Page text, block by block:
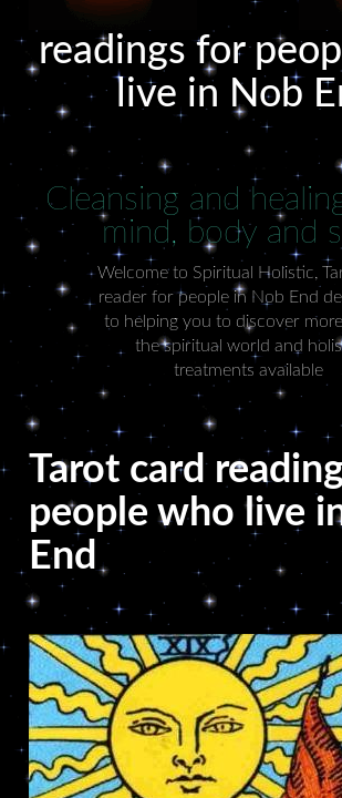
readings for
live in Nob
Cleansing and
mind, body and
Welcome to Spiritual Holistic,
reader for people in Nob End
to helping you to discover
the spiritual world and
treatments available
Tarot card
people who live
End